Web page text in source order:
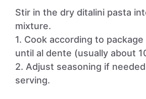
Stir in the dry ditalini pasta
mixture.
1. Cook according to
until al dente (usually about
2. Adjust seasoning if
serving.